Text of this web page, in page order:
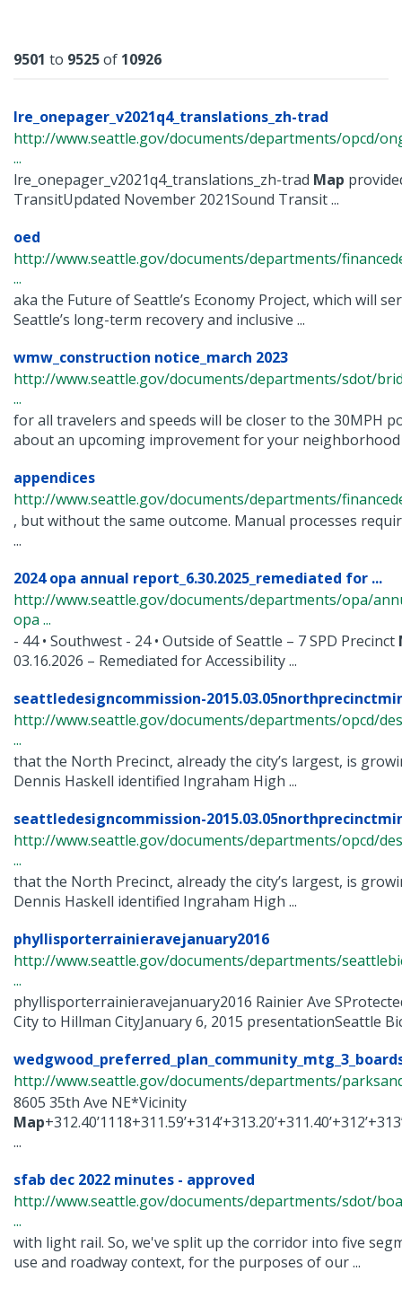
Results
9501 to 9525of 10926
lre_onepager_v2021q4_translations_zh-trad
http://www.seattle.gov/documents/departments/opcd/
...
lre_onepager_v2021q4_translations_zh-trad Map
TransitUpdated November 2021Sound Transit ...
oed
http://www.seattle.gov/documents/departments/
...
aka the Future of Seattle’s Economy Project, which will
Seattle’s long-term recovery and inclusive ...
wmw_construction notice_march 2023
http://www.seattle.gov/documents/departments/sdot/
...
for all travelers and speeds will be closer to the 30MPH
about an upcoming improvement for your neighborhood
appendices
http://www.seattle.gov/documents/departments/
, but without the same outcome. Manual processes
...
2024 opa annual report_6.30.2025_remediated for ...
http://www.seattle.gov/documents/departments/opa/
opa ...
- 44 • Southwest - 24 • Outside of Seattle – 7 SPD Precinct
03.16.2026 – Remediated for Accessibility ...
seattledesigncommission-
http://www.seattle.gov/documents/departments/opcd/
...
that the North Precinct, already the city’s largest, is
Dennis Haskell identified Ingraham High ...
seattledesigncommission-
http://www.seattle.gov/documents/departments/opcd/
...
that the North Precinct, already the city’s largest, is
Dennis Haskell identified Ingraham High ...
phyllisporterrainieravejanuary2016
http://www.seattle.gov/documents/departments/
...
phyllisporterrainieravejanuary2016 Rainier Ave
City to Hillman CityJanuary 6, 2015 presentationSeattle
http://www.seattle.gov/documents/departments/
8605 35th Ave NE*Vicinity
Map
...
sfab dec 2022 minutes - approved
http://www.seattle.gov/documents/departments/sdot/
...
with light rail. So, we've split up the corridor into five
use and roadway context, for the purposes of our ...